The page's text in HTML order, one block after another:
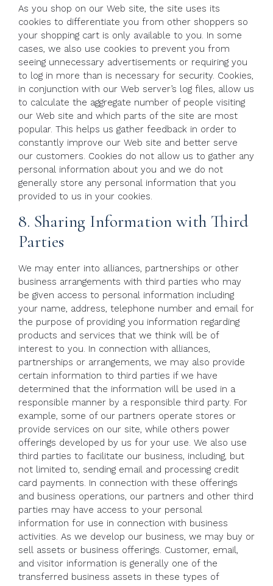
As you shop on our Web site, the site uses its
cookies to differentiate you from other shoppers so
your shopping cart is only available to you. In some
cases, we also use cookies to prevent you from
seeing unnecessary advertisements or requiring you
to log in more than is necessary for security. Cookies,
in conjunction with our Web server’s log files, allow us
to calculate the aggregate number of people visiting
our Web site and which parts of the site are most
popular. This helps us gather feedback in order to
constantly improve our Web site and better serve
our customers. Cookies do not allow us to gather any
personal information about you and we do not
generally store any personal information that you
provided to us in your cookies.
8. Sharing Information with Third
Parties
We may enter into alliances, partnerships or other
business arrangements with third parties who may
be given access to personal information including
your name, address, telephone number and email for
the purpose of providing you information regarding
products and services that we think will be of
interest to you. In connection with alliances,
partnerships or arrangements, we may also provide
certain information to third parties if we have
determined that the information will be used in a
responsible manner by a responsible third party. For
example, some of our partners operate stores or
provide services on our site, while others power
offerings developed by us for your use. We also use
third parties to facilitate our business, including, but
not limited to, sending email and processing credit
card payments. In connection with these offerings
and business operations, our partners and other third
parties may have access to your personal
information for use in connection with business
activities. As we develop our business, we may buy or
sell assets or business offerings. Customer, email,
and visitor information is generally one of the
transferred business assets in these types of